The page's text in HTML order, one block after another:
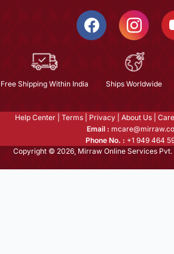
Free Shipping Within India Ships Worldwide
Help Center Terms Privacy About Us
Email :
Phone No. : +1 949 464
Copyright © 2026, Mirraw Online Services Pvt.